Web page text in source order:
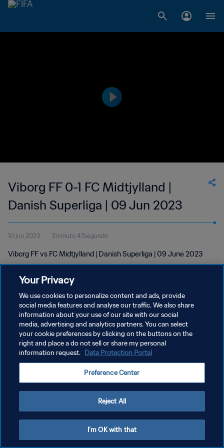
Viborg FF 0-1 FC Midtjylland |
Danish Superliga | 09 Jun 2023
10 jun 2023 2minuto 47segundo
Viborg FF vs FC Midtjylland | Danish Superliga | 09 June 2023
POLÍTICA DE PRIVACIDAD
TÉRMINOS DE SERVICIO
AJUSTAR LA CONFIGURACIÓN DE LAS COOKIES
Your Privacy
We use cookies to personalize content and ads, provide
social media features and analyse our traffic. We also share
information about your use of our site with our social
media, advertising and analytics partners. You can select
your cookie preferences by clicking on the buttons on the
right and place a do not sell or share my personal
information request. Data Protection Portal
Preference Center
Reject All
I'm OK with that